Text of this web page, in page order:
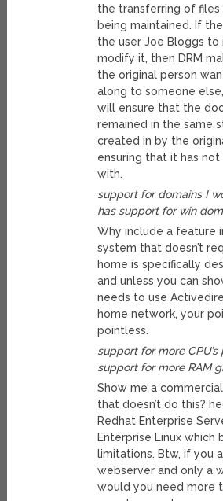
the transferring of
being maintained. If
the user Joe Bloggs to
modify it, then DRM
the original person
along to someone
will ensure that the
remained in the same
created in by the
ensuring that it has
with.
support for domains I
has support for win
Why include a feature
system that doesn’t
home is specifically
and unless you can
needs to use
home network, your
pointless.
support for more
support for more RAM
Show me a
that doesn’t do this?
Redhat Enterprise
Enterprise Linux which
limitations. Btw, if you
webserver and only a
would you need more